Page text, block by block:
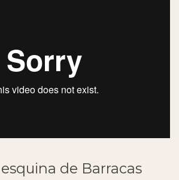
de Barracas